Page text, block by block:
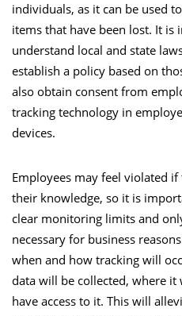
individuals, as it can be used
items that have been lost. It
understand local and state
establish a policy based on
also obtain consent from
tracking technology in
devices.
Employees may feel violated
their knowledge, so it is
clear monitoring limits and
necessary for business
when and how tracking will
data will be collected, where
have access to it. This will